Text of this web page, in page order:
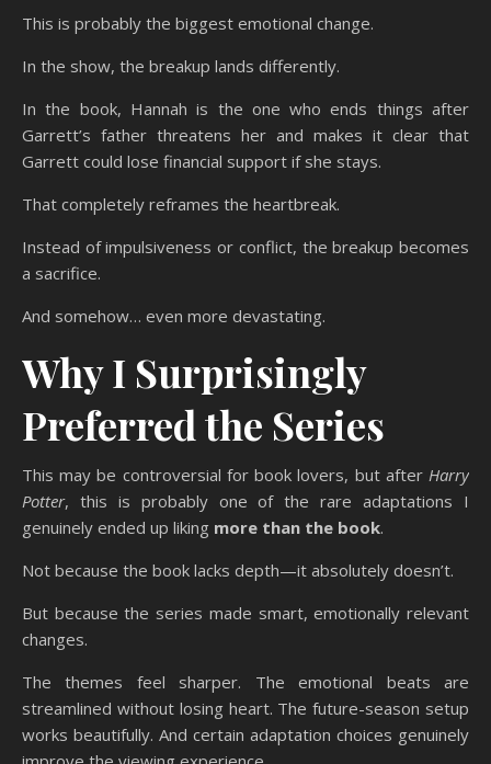
This is probably the biggest emotional change.
In the show, the breakup lands differently.
In the book, Hannah is the one who ends things after
Garrett’s father threatens her and makes it clear that
Garrett could lose financial support if she stays.
That completely reframes the heartbreak.
Instead of impulsiveness or conflict, the breakup becomes
a sacrifice.
And somehow… even more devastating.
Why I Surprisingly
Preferred the Series
This may be controversial for book lovers, but after Harry
Potter, this is probably one of the rare adaptations I
genuinely ended up liking more than the book.
Not because the book lacks depth—it absolutely doesn’t.
But because the series made smart, emotionally relevant
changes.
The themes feel sharper. The emotional beats are
streamlined without losing heart. The future-season setup
works beautifully. And certain adaptation choices genuinely